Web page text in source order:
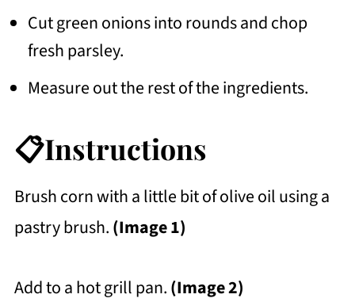
Cut green onions into rounds and chop
fresh parsley.
Measure out the rest of the ingredients.
📋Instructions
Brush corn with a little bit of olive oil using a
pastry brush.(Image 1)
Add to a hot grill pan.(Image 2)